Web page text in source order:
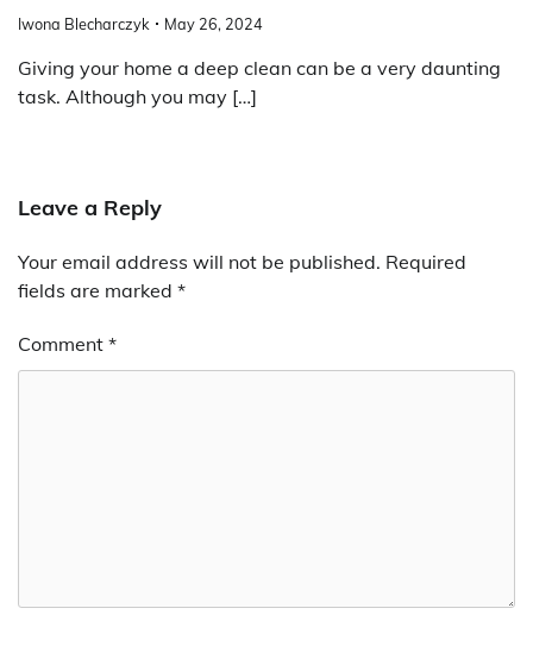
Iwona Blecharczyk May 26, 2024
Giving your home a deep clean can be a very daunting
task. Although you may […]
Leave a Reply
Your email address will not be published. Required
fields are marked *
Comment *